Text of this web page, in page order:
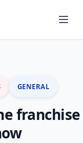
GENERAL
franchise